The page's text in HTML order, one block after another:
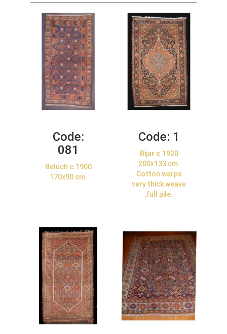
Code:
081
Beluch c.1900
170x90 cm.
Code: 1
Bijar c.1920
200x133 cm.
Cotton warps
very thick weave
,full pile.